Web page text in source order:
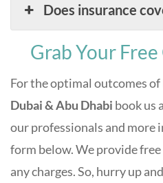
Does insurance
Grab Your
For the optimal outcomes of
Dubai & Abu Dhabi book us
our professionals and
form below. We provide
any charges. So, hurry up